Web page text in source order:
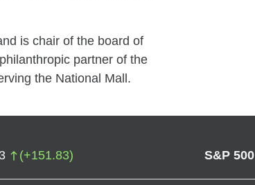
is chair of the board of
partner of the
the National Mall.
(+151.83) S&P 500